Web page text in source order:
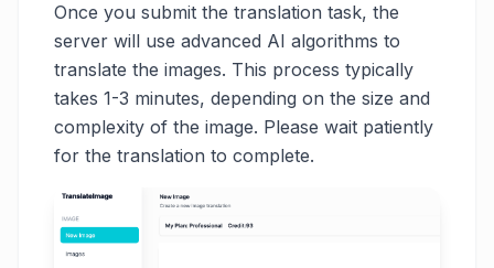
Once you submit the translation task, the
server will use advanced AI algorithms to
translate the images. This process typically
takes 1-3 minutes, depending on the size and
complexity of the image. Please wait patiently
for the translation to complete.